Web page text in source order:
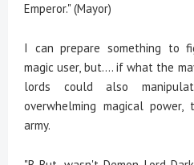
Emperor." (Mayor)
I can prepare something to
magic user, but…. if what the
lords could also
overwhelming magical
army.